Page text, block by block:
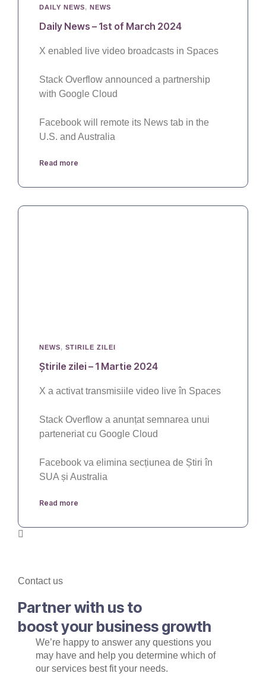
DAILY NEWS, NEWS
Daily News – 1st of March 2024
X enabled live video broadcasts in Spaces
Stack Overflow announced a partnership
with Google Cloud
Facebook will remote its News tab in the
U.S. and Australia
Read more
NEWS, STIRILE ZILEI
Știrile zilei – 1 Martie 2024
X a activat transmisiile video live în Spaces
Stack Overflow a anunțat semnarea unui
parteneriat cu Google Cloud
Facebook va elimina secțiunea de Știri în
SUA și Australia
Read more
Contact us
Partner with us to
boost your business growth
We’re happy to answer any questions you
may have and help you determine which of
our services best fit your needs.